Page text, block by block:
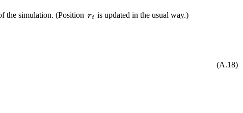
the simulation. (Position is updated in the usual way.)
(A.18)